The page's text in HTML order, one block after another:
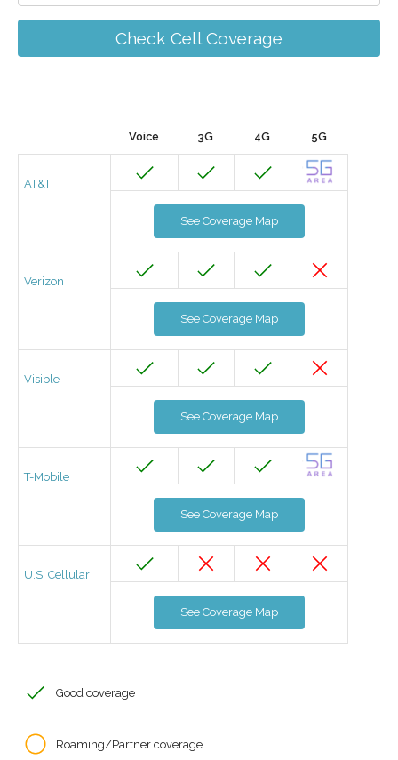
Check Cell Coverage
Voice 3G 4G 5G
AT&T
See Coverage Map
Verizon
See Coverage Map
Visible
See Coverage Map
T-Mobile
See Coverage Map
U.S. Cellular
See Coverage Map
Good coverage
Roaming/Partner coverage